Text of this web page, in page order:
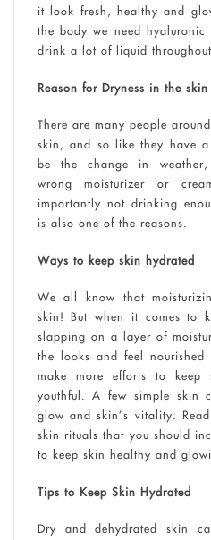
it look fresh, healthy and
the body we need
drink a lot of liquid
Reason for Dryness in the skin
There are many people
skin, and so like they have
be the change in
wrong moisturizer or
importantly not drinking
is also one of the reasons.
Ways to keep skin hydrated
We all know that
skin! But when it comes to
slapping on a layer of
the looks and feel
make more efforts to keep
youthful. A few simple skin
glow and skin’s vitality.
skin rituals that you should
to keep skin healthy and
Tips to Keep Skin Hydrated
Dry and dehydrated skin